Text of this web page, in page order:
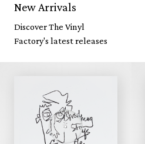
New Arrivals
Discover The Vinyl
Factory's latest releases